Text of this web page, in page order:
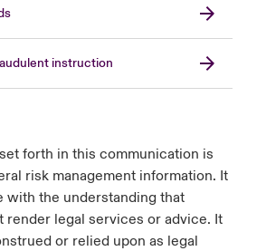
instruction
forth in this communication is
risk management information. It
with the understanding that
render legal services or advice. It
or relied upon as legal